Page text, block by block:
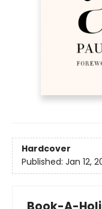
Hardcover
Published: Jan 12,